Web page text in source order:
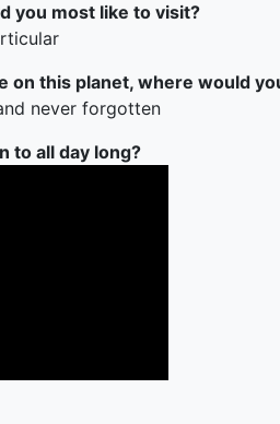
you most like to visit?
on this planet, where would
never forgotten
to all day long?